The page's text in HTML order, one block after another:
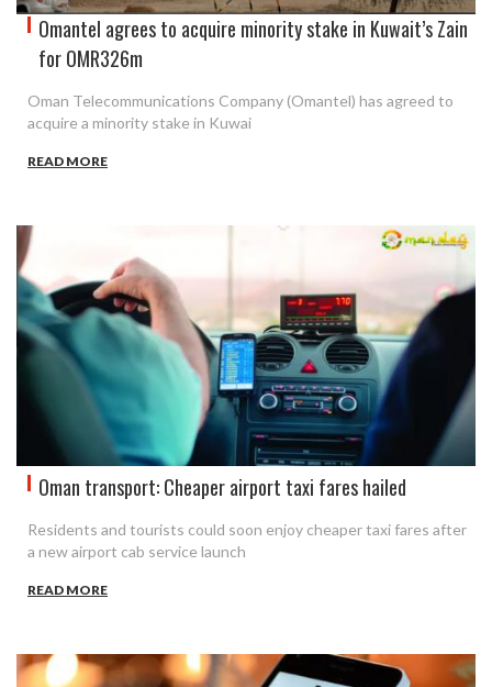
Omantel agrees to acquire minority stake in Kuwait’s Zain
for OMR326m
Oman Telecommunications Company (Omantel) has agreed to
acquire a minority stake in Kuwai
READ MORE
Oman transport: Cheaper airport taxi fares hailed
Residents and tourists could soon enjoy cheaper taxi fares after
a new airport cab service launch
READ MORE